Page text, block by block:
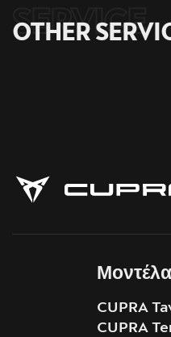
SERVICE
OTHER
Μοντέλα
CUPRA
CUPRA